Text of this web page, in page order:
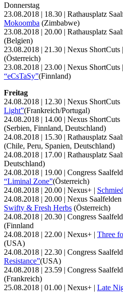
Donnerstag
23.08.2018 | 18.30 | Rathausplatz
Mokoomba (Zimbabwe)
23.08.2018 | 20.00 | Rathausplatz
(Belgien)
23.08.2018 | 21.30 | Nexus ShortCuts |
(Österreich)
23.08.2018 | 23.00 | Nexus ShortCuts |
“eCsTaSy”(Finnland)
Freitag
24.08.2018 | 12.30 | Nexus ShortCuts
Light”(Frankreich/Portugal)
24.08.2018 | 14.00 | Nexus ShortCuts
(Serbien, Finnland, Deutschland)
24.08.2018 | 15.30 | Rathausplatz
(Chile, Peru, Spanien, Deutschland)
24.08.2018 | 17.00 | Rathausplatz
Deutschland)
24.08.2018 | 19.00 | Congress
“Liminal Zone”(Österreich)
24.08.2018 | 20.00 | Nexus+ |
24.08.2018 | 20.00 | Nexus Saalfelden
Swifty & Fresh Herbs (Österreich)
24.08.2018 | 20.30 | Congress
(Finnland
24.08.2018 | 22.00 | Nexus+ | Three
(USA)
24.08.2018 | 22.30 | Congress
Resistance”(USA)
24.08.2018 | 23.59 | Congress
(Frankreich)
25.08.2018 | 01.00 | Nexus+ | Late